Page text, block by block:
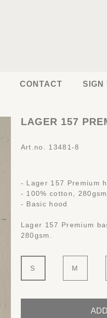
CONTACT SIGN
LAGER 157
Art.no. 13481-8
- Lager 157 Premium
- 100% cotton, 280gsm
- Basic hood
Lager 157 Premium
280gsm.
S M